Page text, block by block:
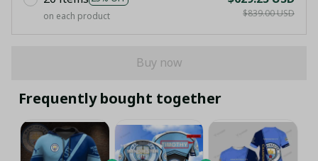
on each product
$839.00 USD
Buy now
Frequently bought together